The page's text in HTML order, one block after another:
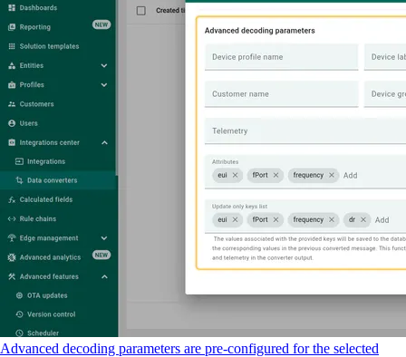
Advanced decoding parameters are pre-configured for the selected